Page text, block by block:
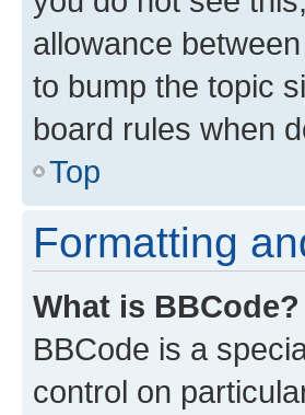
allowance
to bump the topic
board rules when
Top
Formatting
What is BBCode?
BBCode is a
control on